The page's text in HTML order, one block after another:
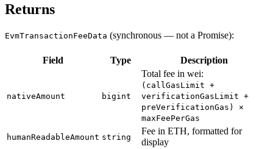
Returns
EvmTransactionFeeData (synchronous — not a Promise):
Field Type Description
nativeAmount bigint
Total fee in wei:
(callGasLimit +
verificationGasLimit +
preVerificationGas) ×
maxFeePerGas
humanReadableAmount string
Fee in ETH, formatted for
display